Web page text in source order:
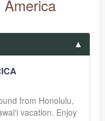
from Honolulu,
vacation. Enjoy